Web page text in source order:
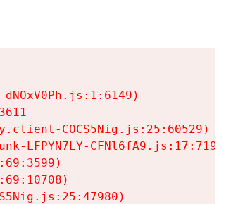
COCS5Nig.js:25:60529)
LFPYN7LY-CFNl6fA9.js:17:7197)